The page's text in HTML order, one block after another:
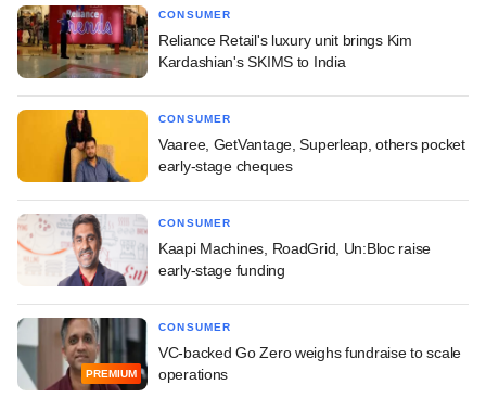
CONSUMER
Reliance Retail's luxury unit brings Kim
Kardashian's SKIMS to India
CONSUMER
Vaaree, GetVantage, Superleap, others pocket
early-stage cheques
CONSUMER
Kaapi Machines, RoadGrid, Un:Bloc raise
early-stage funding
PREMIUM
CONSUMER
VC-backed Go Zero weighs fundraise to scale
operations